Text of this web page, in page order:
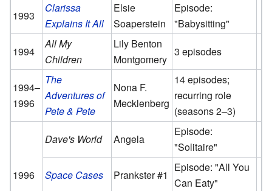
1993
Clarissa
Explains It All
Elsie
Soaperstein
Episode:
"Babysitting"
1994
All My
Children
Lily Benton
Montgomery
3 episodes
1994–
1996
The
Adventures of
Pete & Pete
Nona F.
Mecklenberg
14 episodes;
recurring role
(seasons 2–3)
1996
Dave's World Angela
Episode:
"Solitaire"
Space Cases
Prankster #1
Episode: "All You
Can Eaty"